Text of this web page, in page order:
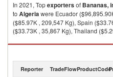
In 2021, Topexportersof Bananas,
to Algeriawere Ecuador
($85.97K , 209,547 Kg), Spain
($33.73K , 35,867 Kg), Thailand
Bananas, including plantains, fresh
Reporter TradeFlowProductCode